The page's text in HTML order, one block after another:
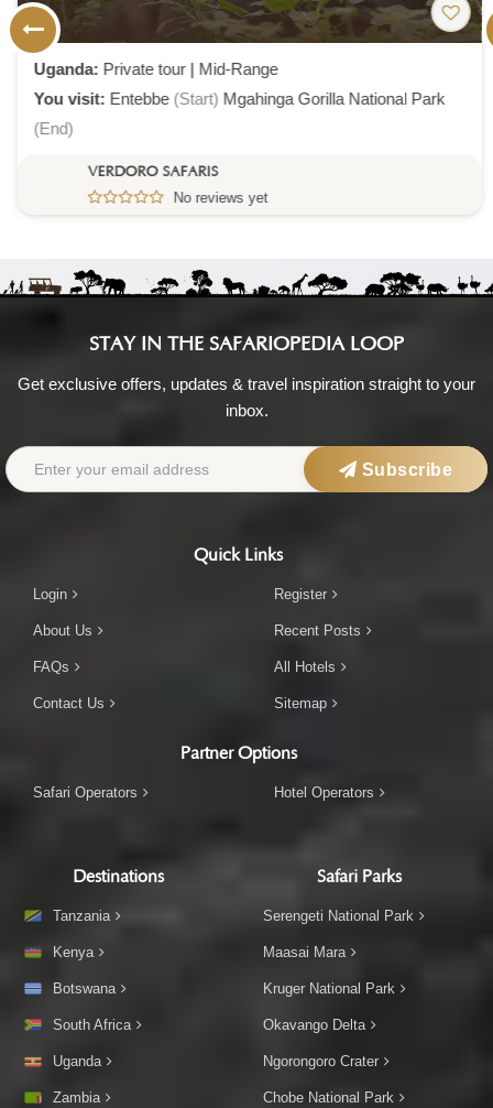
Uganda: Private tour| Mid-Range
You visit: Entebbe (Start) Mgahinga Gorilla National Park
(End)
VERDORO SAFARIS
No reviews yet
STAY IN THE SAFARIOPEDIA LOOP
Get exclusive offers, updates & travel inspiration straight to your
inbox.
Subscribe
Quick Links
Login
About Us
FAQs
Contact Us
Register
Recent Posts
All Hotels
Sitemap
Partner Options
Safari Operators Hotel Operators
Destinations
Tanzania
Kenya
Botswana
South Africa
Uganda
Zambia
Safari Parks
Serengeti National Park
Maasai Mara
Kruger National Park
Okavango Delta
Ngorongoro Crater
Chobe National Park